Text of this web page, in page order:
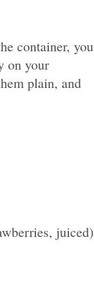
container, you
on your
plain, and
juiced)